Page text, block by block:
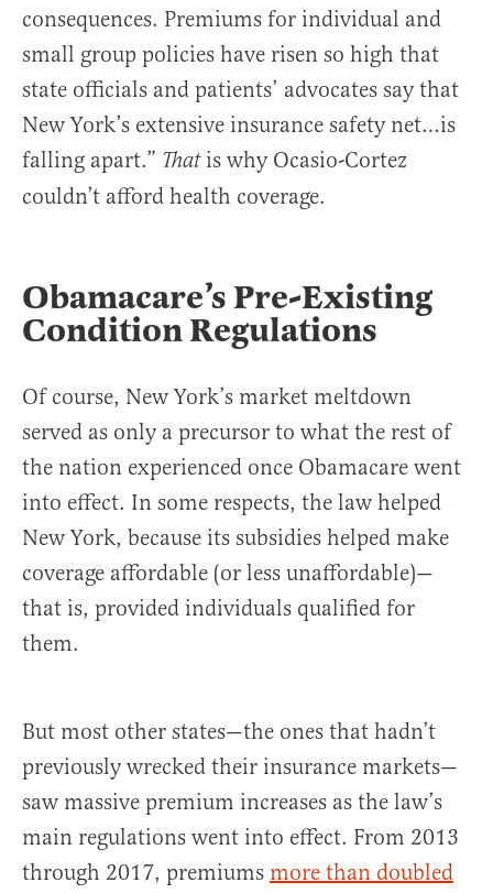
consequences. Premiums for individual and
small group policies have risen so high that
state officials and patients’ advocates say that
New York’s extensive insurance safety net…is
falling apart.” Thatis why Ocasio-Cortez
couldn’t afford health coverage.
Obamacare’s Pre-Existing
Condition Regulations
Of course, New York’s market meltdown
served as only a precursor to what the rest of
the nation experienced once Obamacare went
into effect. In some respects, the law helped
New York, because its subsidies helped make
coverage affordable (or less unaffordable)—
that is, provided individuals qualified for
them.
But most other states—the ones that hadn’t
previously wrecked their insurance markets—
saw massive premium increases as the law’s
main regulations went into effect. From 2013
through 2017, premiums more than doubled